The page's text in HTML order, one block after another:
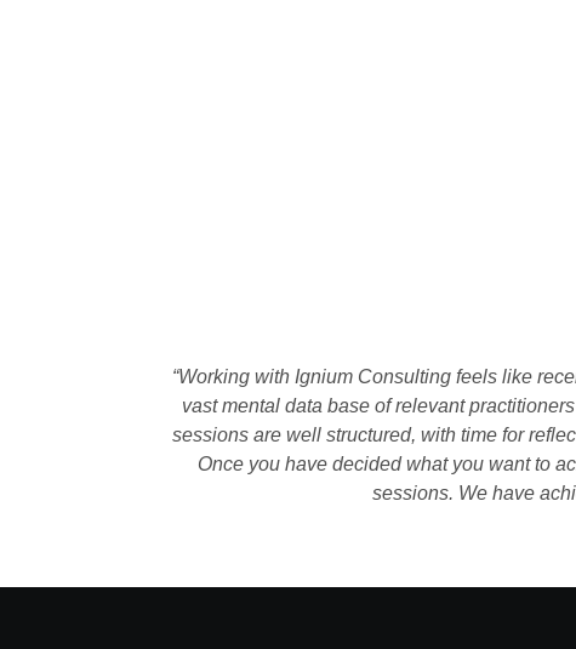
“Working with Ignium Consulting feels like
vast mental data base of relevant
sessions are well structured, with time for
Once you have decided what you want to
sessions. We have